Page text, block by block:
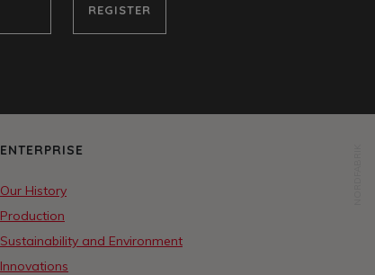
REGISTER
ENTERPRISE
Our History
Production
Sustainability and Environment
Innovations